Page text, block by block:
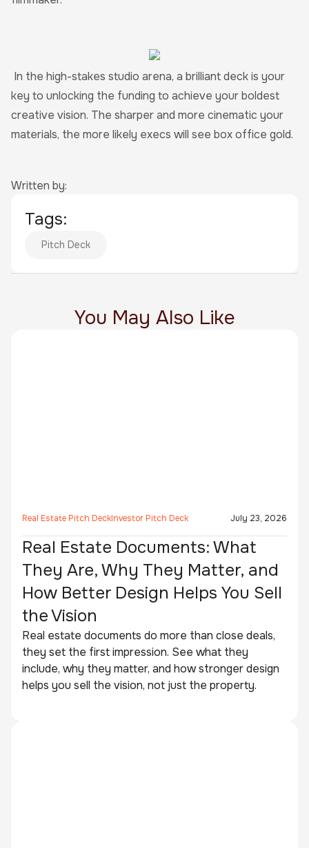
In the high-stakes studio arena, a brilliant deck is your
key to unlocking the funding to achieve your boldest
creative vision. The sharper and more cinematic your
materials, the more likely execs will see box office gold.
Written by:
Tags:
Pitch Deck
You May Also Like
Real Estate Pitch DeckInvestor Pitch Deck July 23, 2026
Real Estate Documents: What
They Are, Why They Matter, and
How Better Design Helps You Sell
the Vision
Real estate documents do more than close deals,
they set the first impression. See what they
include, why they matter, and how stronger design
helps you sell the vision, not just the property.